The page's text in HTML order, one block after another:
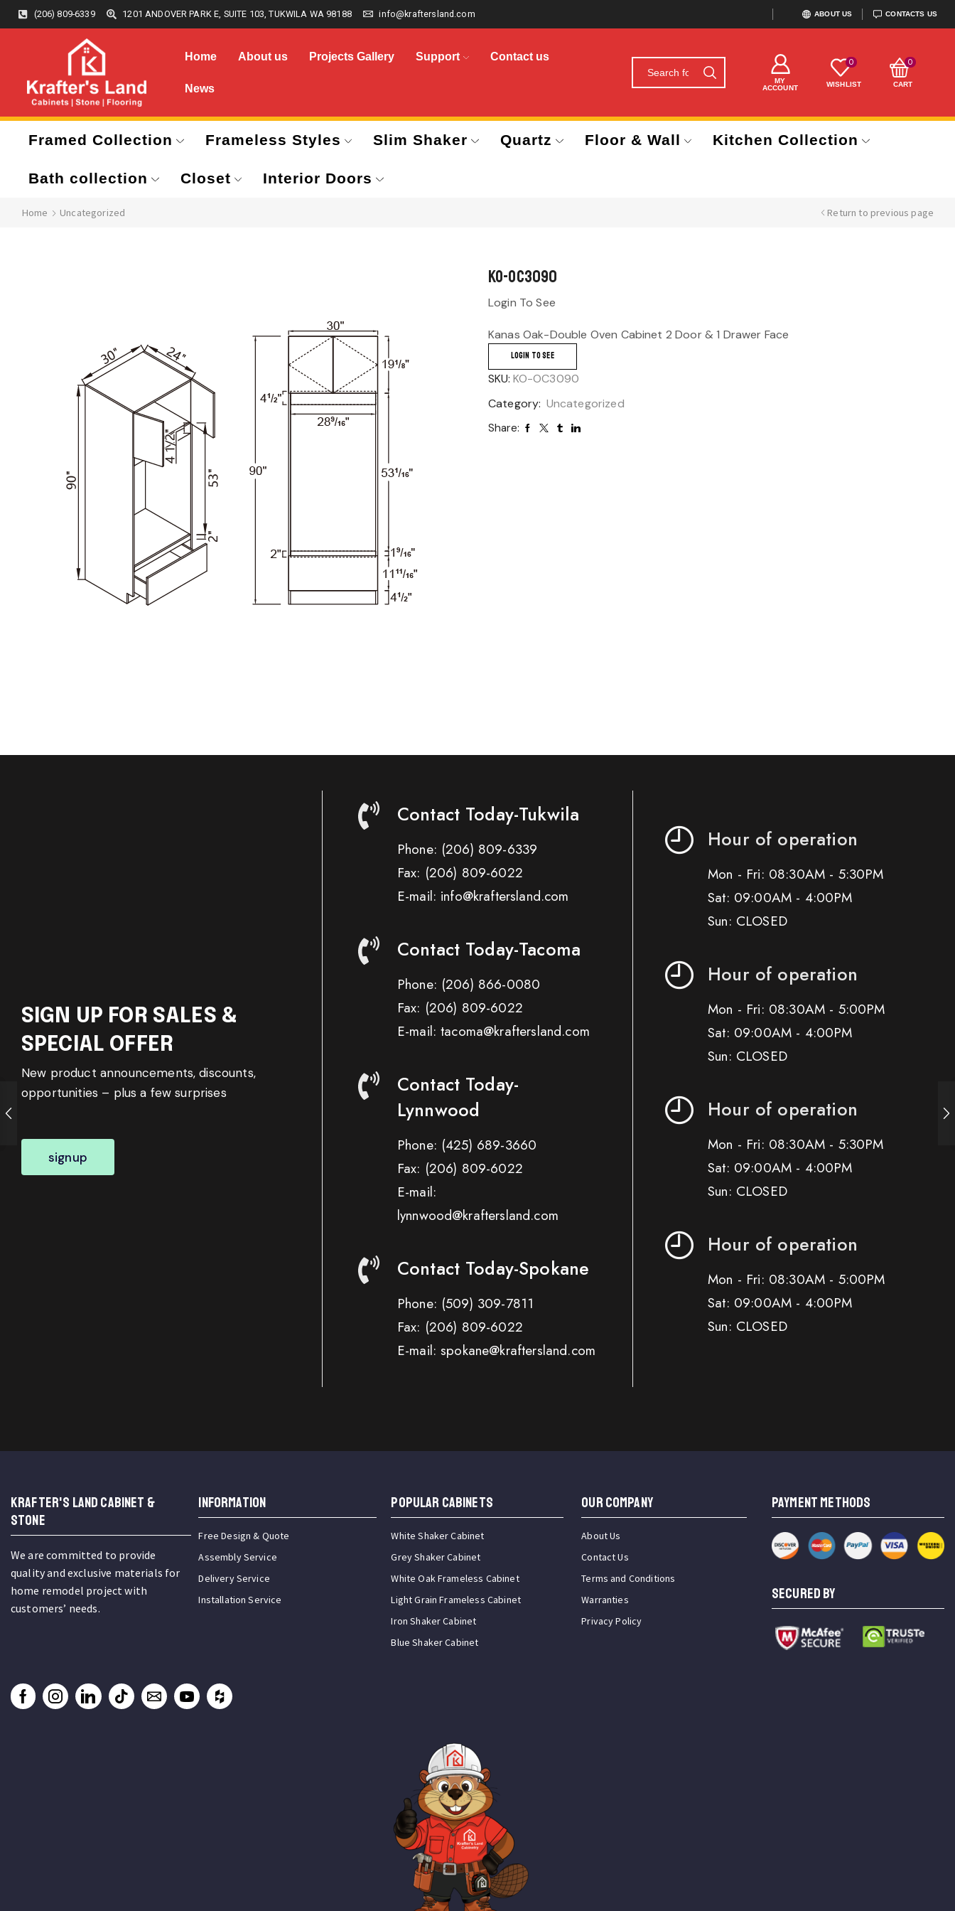
(206) 809-6339 1201 ANDOVER PARK E, SUITE 103, TUKWILA WA 98188 info@kraftersland.com ABOUT US CONTACTS US
Home About us Projects Gallery Support Contact us
News
MY
ACCOUNT
0
WISHLIST
0
CART
Framed Collection Frameless Styles Slim Shaker Quartz Floor & Wall Kitchen Collection
Bath collection Closet Interior Doors
Home Uncategorized Return to previous page
KO-OC3090
Login To See
Kanas Oak-Double Oven Cabinet 2 Door & 1 Drawer Face
LOGIN TO SEE
SKU: KO-OC3090
Category: Uncategorized
Share:
SIGN UP FOR SALES &
SPECIAL OFFER
New product announcements, discounts,
opportunities – plus a few surprises
signup
Contact Today-Tukwila
Phone: (206) 809-6339
Fax: (206) 809-6022
E-mail: info@kraftersland.com
Contact Today-Tacoma
Phone: (206) 866-0080
Fax: (206) 809-6022
E-mail: tacoma@kraftersland.com
Contact Today-
Lynnwood
Phone: (425) 689-3660
Fax: (206) 809-6022
E-mail:
lynnwood@kraftersland.com
Contact Today-Spokane
Phone: (509) 309-7811
Fax: (206) 809-6022
E-mail: spokane@kraftersland.com
Hour of operation
Mon - Fri: 08:30AM - 5:30PM
Sat: 09:00AM - 4:00PM
Sun: CLOSED
Hour of operation
Mon - Fri: 08:30AM - 5:00PM
Sat: 09:00AM - 4:00PM
Sun: CLOSED
Hour of operation
Mon - Fri: 08:30AM - 5:30PM
Sat: 09:00AM - 4:00PM
Sun: CLOSED
Hour of operation
Mon - Fri: 08:30AM - 5:00PM
Sat: 09:00AM - 4:00PM
Sun: CLOSED
KRAFTER'S LAND CABINET &
STONE
We are committed to provide
quality and exclusive materials for
home remodel project with
customers’ needs.
INFORMATION
Free Design & Quote
Assembly Service
Delivery Service
Installation Service
Popular Cabinets
White Shaker Cabinet
Grey Shaker Cabinet
White Oak Frameless Cabinet
Light Grain Frameless Cabinet
Iron Shaker Cabinet
Blue Shaker Cabinet
OUR COMPANY
About Us
Contact Us
Terms and Conditions
Warranties
Privacy Policy
PAYMENT METHODS
SECURED BY